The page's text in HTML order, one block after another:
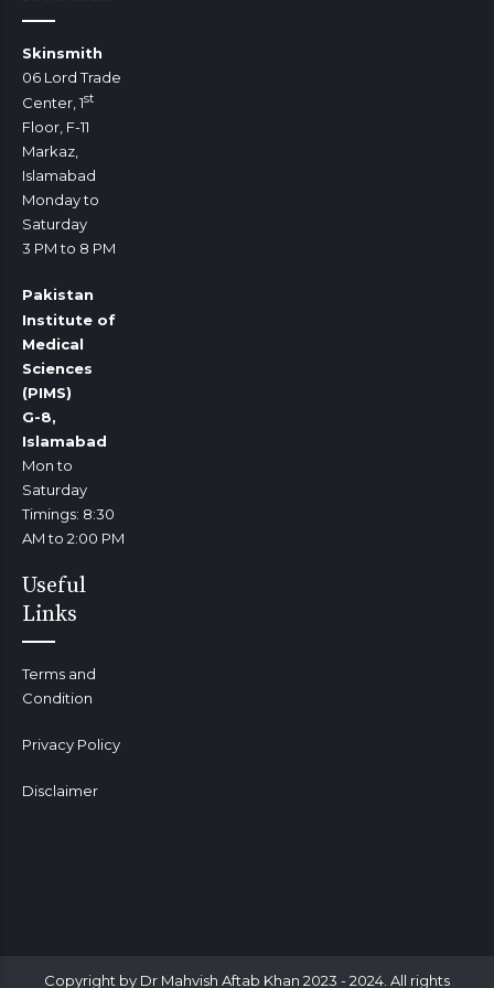
Skinsmith
06 Lord Trade
Center, 1st
Floor, F-11
Markaz,
Islamabad
Monday to
Saturday
3 PM to 8 PM
Pakistan
Institute of
Medical
Sciences
(PIMS)
G-8,
Islamabad
Mon to
Saturday
Timings: 8:30
AM to 2:00 PM
Useful
Links
Terms and
Condition
Privacy Policy
Disclaimer
Copyright by Dr Mahvish Aftab Khan 2023 - 2024. All rights